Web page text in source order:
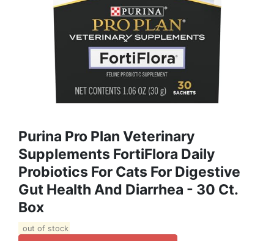
Purina Pro Plan Veterinary
Supplements FortiFlora Daily
Probiotics For Cats For Digestive
Gut Health And Diarrhea - 30 Ct.
Box
out of stock